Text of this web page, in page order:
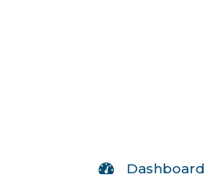
Dashboard